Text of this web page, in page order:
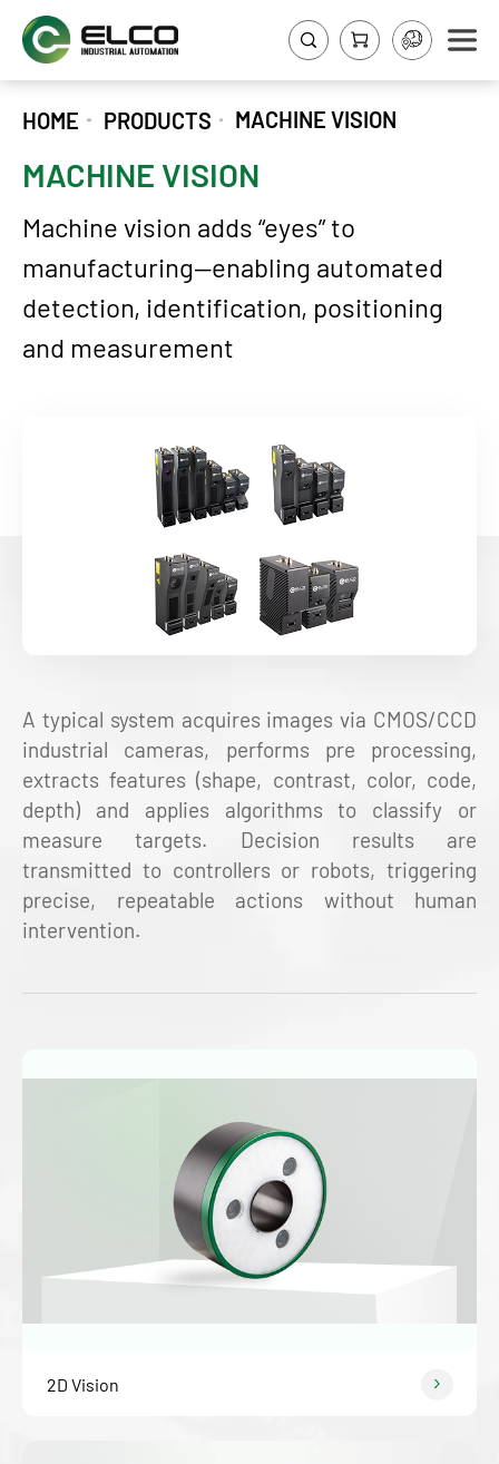
HOME PRODUCTS MACHINE VISION
MACHINE VISION
Machine vision adds “eyes” to
manufacturing—enabling automated
detection, identification, positioning
and measurement
A typical system acquires images via CMOS/CCD
industrial cameras, performs pre processing,
extracts features (shape, contrast, color, code,
depth) and applies algorithms to classify or
measure targets. Decision results are
transmitted to controllers or robots, triggering
precise, repeatable actions without human
intervention.
2D Vision